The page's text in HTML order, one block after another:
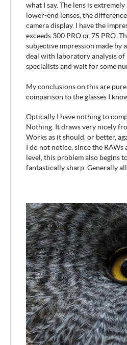
what I say. The lens is
lower-end lenses, the
camera display. I have the
exceeds 300 PRO or 75 PRO.
subjective impression made by
deal with laboratory analysis of
specialists and wait for some
My conclusions on this are
comparison to the glasses I
Optically I have nothing to
Nothing. It draws very nicely
Works as it should, or better,
I do not notice, since the RAWs
level, this problem also begins
fantastically sharp. Generally